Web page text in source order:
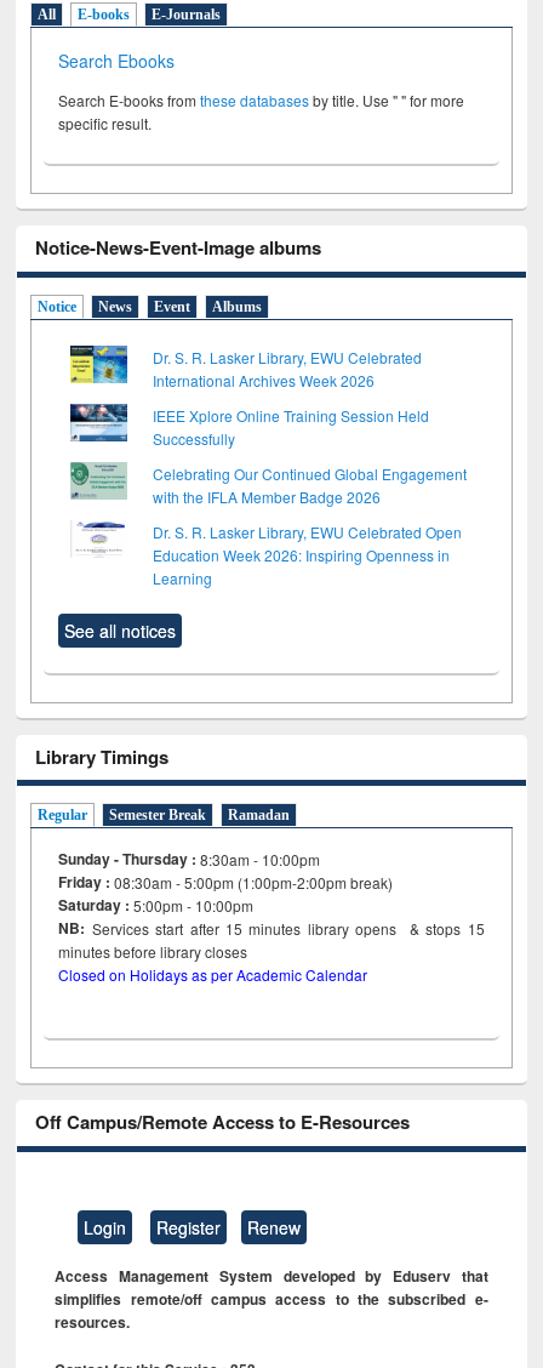
All E-books E-Journals
Search Ebooks
Search E-books fromthese databasesby title. Use " " for more
specific result.
Notice-News-Event-Image albums
Notice News Event Albums
Dr. S. R. Lasker Library, EWU Celebrated
International Archives Week 2026
IEEE Xplore Online Training Session Held
Successfully
Celebrating Our Continued Global Engagement
with the IFLA Member Badge 2026
Dr. S. R. Lasker Library, EWU Celebrated Open
Education Week 2026: Inspiring Openness in
Learning
See all notices
Library Timings
Regular Semester Break Ramadan
Sunday - Thursday : 8:30am - 10:00pm
Friday :08:30am - 5:00pm (1:00pm-2:00pm break)
Saturday : 5:00pm - 10:00pm
NB: Services start after 15minutes library opens & stops 15
minutes before library closes
Closed on Holidays as per Academic Calendar
Off Campus/Remote Access to E-Resources
Login Register Renew
Access Management System developed by Eduserv that
simplifies remote/off campus access to the subscribed e-
resources.